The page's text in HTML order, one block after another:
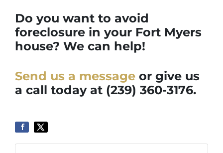
Do you want to avoid
foreclosure in your Fort Myers
house? We can help!
Send us a message or give us
a call today at (239) 360-3176.